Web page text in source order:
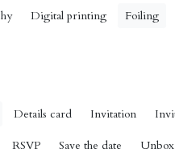
Digital printing Foiling
Details card Invitation
RSVP Save the date